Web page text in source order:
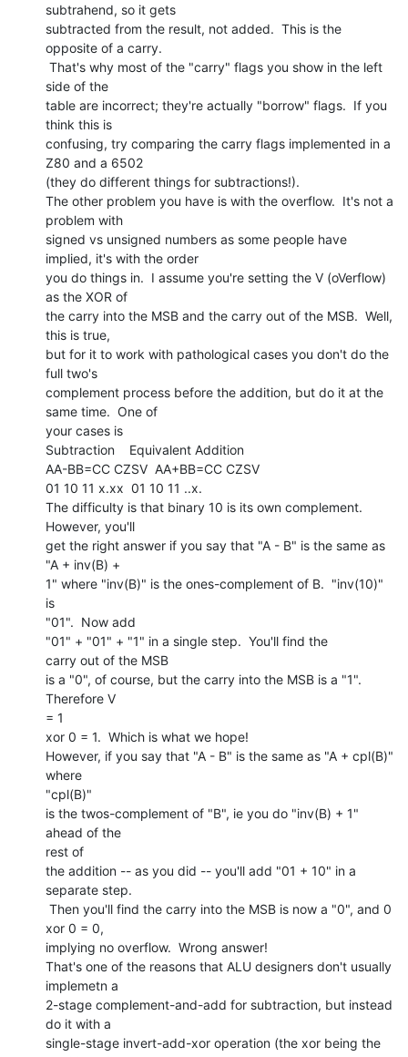
subtrahend, so it gets
subtracted from the result, not added.  This is the
opposite of a carry.
side of the
table are incorrect; they're actually "borrow" flags.  If you
think this is
confusing, try comparing the carry flags implemented in a
Z80 and a 6502
(they do different things for subtractions!).
The other problem you have is with the overflow.  It's not a
problem with
signed vs unsigned numbers as some people have
implied, it's with the order
you do things in.  I assume you're setting the V (oVerflow)
as the XOR of
the carry into the MSB and the carry out of the MSB.  Well,
this is true,
but for it to work with pathological cases you don't do the
full two's
complement process before the addition, but do it at the
same time.  One of
your cases is
Subtraction    Equivalent Addition
AA-BB=CC CZSV  AA+BB=CC CZSV
01 10 11 x.xx  01 10 11 ..x.
The difficulty is that binary 10 is its own complement.
However, you'll
get the right answer if you say that "A - B" is the same as
"A + inv(B) +
1" where "inv(B)" is the ones-complement of B.  "inv(10)"
is
"01".  Now add
"01" + "01" + "1" in a single step.  You'll find the
carry out of the MSB
is a "0", of course, but the carry into the MSB is a "1".
Therefore V
= 1
xor 0 = 1.  Which is what we hope!
However, if you say that "A - B" is the same as "A + cpl(B)"
where
"cpl(B)"
is the twos-complement of "B", ie you do "inv(B) + 1"
ahead of the
rest of
the addition -- as you did -- you'll add "01 + 10" in a
separate step.
xor 0 = 0,
implying no overflow.  Wrong answer!
That's one of the reasons that ALU designers don't usually
implemetn a
2-stage complement-and-add for subtraction, but instead
do it with a
single-stage invert-add-xor operation (the xor being the